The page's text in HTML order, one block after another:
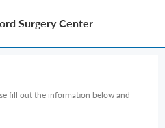
Surgery Center
fill out the information below and